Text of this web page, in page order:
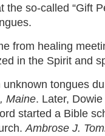
the so-called “Gift
from healing
in the Spirit and
unknown tongues
Maine. Later,
started a Bible
Ambrose J.